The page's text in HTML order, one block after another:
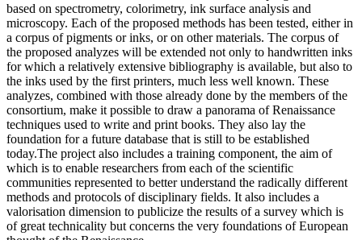
based on spectrometry, colorimetry, ink surface analysis and
microscopy. Each of the proposed methods has been tested, either in
a corpus of pigments or inks, or on other materials. The corpus of
the proposed analyzes will be extended not only to handwritten inks
for which a relatively extensive bibliography is available, but also to
the inks used by the first printers, much less well known. These
analyzes, combined with those already done by the members of the
consortium, make it possible to draw a panorama of Renaissance
techniques used to write and print books. They also lay the
foundation for a future database that is still to be established
today.The project also includes a training component, the aim of
which is to enable researchers from each of the scientific
communities represented to better understand the radically different
methods and protocols of disciplinary fields. It also includes a
valorisation dimension to publicize the results of a survey which is
of great technicality but concerns the very foundations of European